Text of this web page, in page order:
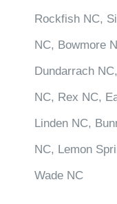
Rockfish NC,
NC, Bowmore
Dundarrach
NC, Rex NC,
Linden NC,
NC, Lemon
Wade NC